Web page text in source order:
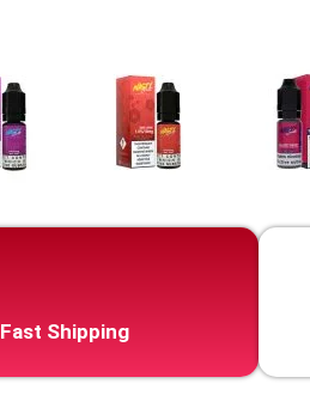
Fast Shipping